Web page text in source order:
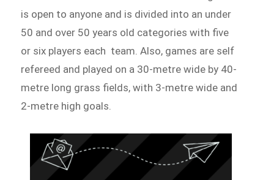
is open to anyone and is divided into an under
50 and over 50 years old categories with five
or six players each team. Also, games are self
refereed and played on a 30-metre wide by 40-
metre long grass fields, with 3-metre wide and
2-metre high goals.